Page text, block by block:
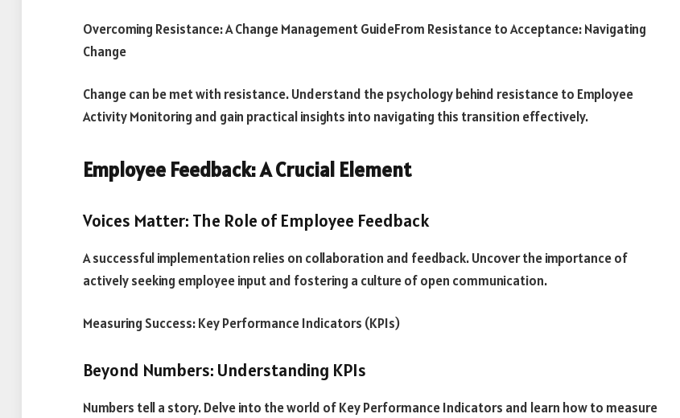
Overcoming Resistance: A Change Management GuideFrom Resistance to Acceptance: Navigating
Change
Change can be met with resistance. Understand the psychology behind resistance to Employee
Activity Monitoring and gain practical insights into navigating this transition effectively.
Employee Feedback: A Crucial Element
Voices Matter: The Role of Employee Feedback
A successful implementation relies on collaboration and feedback. Uncover the importance of
actively seeking employee input and fostering a culture of open communication.
Measuring Success: Key Performance Indicators (KPIs)
Beyond Numbers: Understanding KPIs
Numbers tell a story. Delve into the world of Key Performance Indicators and learn how to measure